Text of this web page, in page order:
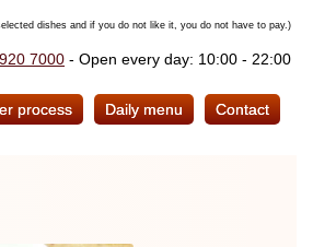
dishes and if you do not like it, you do not have to pay.)
7000 - Open every day: 10:00 - 22:00
process Daily menu Contact